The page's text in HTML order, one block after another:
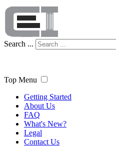
Search ...
Top Menu
Getting Started
About Us
FAQ
What's New?
Legal
Contact Us